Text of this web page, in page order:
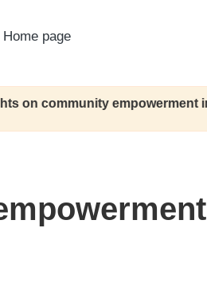
Home page
empowerment initiatives